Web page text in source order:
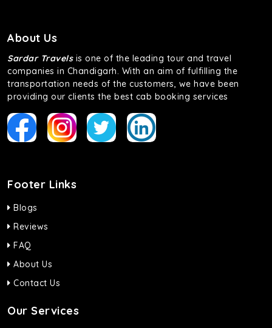
About Us
Sardar Travelsis one of the leading tour and travel
companies in Chandigarh. With an aim of fulfilling the
transportation needs of the customers, we have been
providing our clients the best cab booking services
Footer Links
Blogs
Reviews
FAQ
About Us
Contact Us
Our Services